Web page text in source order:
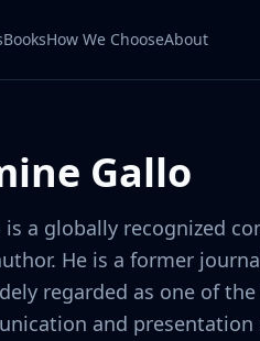
BooksHow We ChooseAbout
Gallo
is a globally recognized
He is a former
regarded as one of
and presentation